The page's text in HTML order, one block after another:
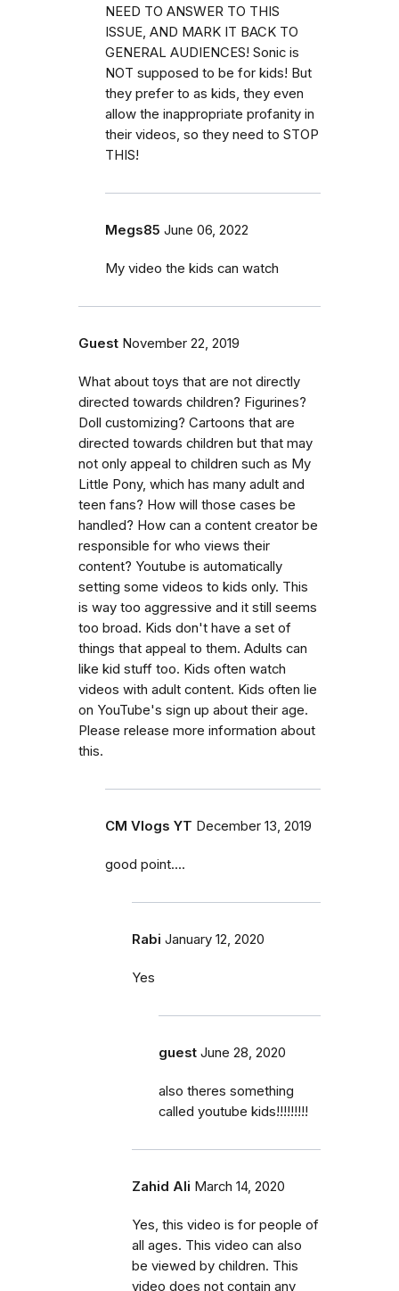
NEED TO ANSWER TO THIS
ISSUE, AND MARK IT BACK TO
GENERAL AUDIENCES! Sonic is
NOT supposed to be for kids! But
they prefer to as kids, they even
allow the inappropriate profanity in
their videos, so they need to STOP
THIS!
Megs85 June 06, 2022
My video the kids can watch
Guest November 22, 2019
What about toys that are not directly
directed towards children? Figurines?
Doll customizing? Cartoons that are
directed towards children but that may
not only appeal to children such as My
Little Pony, which has many adult and
teen fans? How will those cases be
handled? How can a content creator be
responsible for who views their
content? Youtube is automatically
setting some videos to kids only. This
is way too aggressive and it still seems
too broad. Kids don't have a set of
things that appeal to them. Adults can
like kid stuff too. Kids often watch
videos with adult content. Kids often lie
on YouTube's sign up about their age.
Please release more information about
this.
CM Vlogs YT December 13, 2019
good point....
Rabi January 12, 2020
Yes
guest June 28, 2020
also theres something
called youtube kids!!!!!!!!!
Zahid Ali March 14, 2020
Yes, this video is for people of
all ages. This video can also
be viewed by children. This
video does not contain any